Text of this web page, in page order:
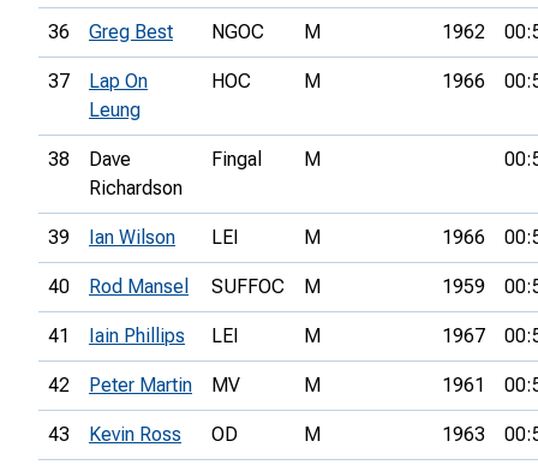
36 Greg Best NGOC M 1962
37
Lap On
Leung
HOC M 1966
38
Dave
Richardson
Fingal M
39 Ian Wilson LEI M 1966
40 Rod Mansel SUFFOC M 1959
41 Iain Phillips LEI M 1967
42 Peter Martin MV M 1961
43 Kevin Ross OD M 1963